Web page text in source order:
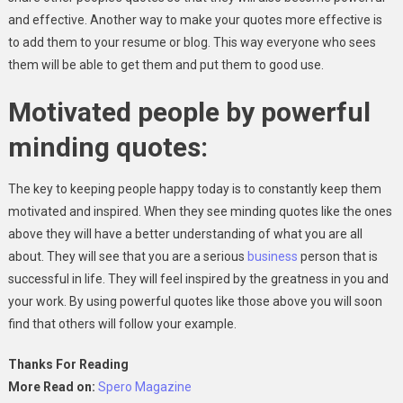
and effective. Another way to make your quotes more effective is
to add them to your resume or blog. This way everyone who sees
them will be able to get them and put them to good use.
Motivated people by powerful
minding quotes:
The key to keeping people happy today is to constantly keep them
motivated and inspired. When they see minding quotes like the ones
above they will have a better understanding of what you are all
about. They will see that you are a serious business person that is
successful in life. They will feel inspired by the greatness in you and
your work. By using powerful quotes like those above you will soon
find that others will follow your example.
Thanks For Reading
More Read on: Spero Magazine